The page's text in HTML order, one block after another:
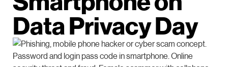
Data Privacy Day